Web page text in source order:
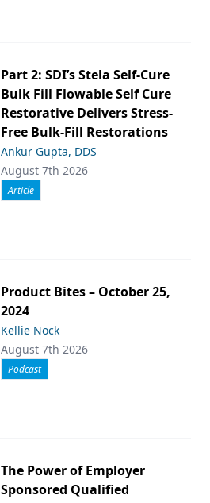
Part 2: SDI’s Stela Self-Cure
Bulk Fill Flowable Self Cure
Restorative Delivers Stress-
Free Bulk-Fill Restorations
Ankur Gupta, DDS
August 7th 2026
Article
Product Bites – October 25,
2024
Kellie Nock
August 7th 2026
Podcast
The Power of Employer
Sponsored Qualified